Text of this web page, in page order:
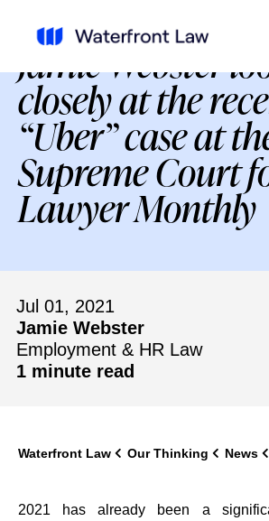
Jamie Webster
closely at the
“Uber” case at
Supreme Court
Lawyer Monthly
Jul 01, 2021
Jamie Webster
Employment & HR Law
1 minute read
Waterfront Law Our Thinking News
2021 has already been a